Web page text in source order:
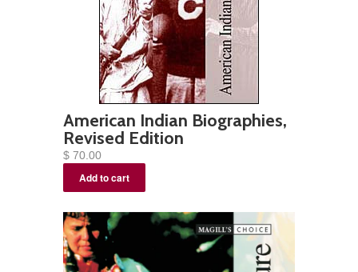
American Indian Biographies,
Revised Edition
$ 70.00